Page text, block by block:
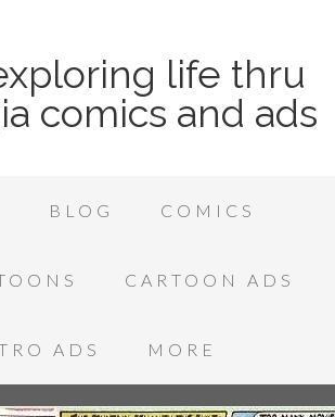
life thru
comics and ads
BLOG COMICS
CARTOON ADS
ADS MORE